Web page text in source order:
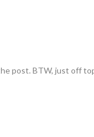
post. BTW, just off